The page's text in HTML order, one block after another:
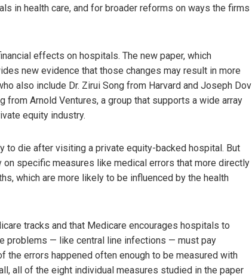
in health care, and for broader reforms on ways the firms
effects on hospitals. The new paper, which
new evidence that those changes may result in more
also include Dr. Zirui Song from Harvard and Joseph Dov
from Arnold Ventures, a group that supports a wide array
equity industry.
to die after visiting a private equity-backed hospital. But
specific measures like medical errors that more directly
which are more likely to be influenced by the health
tracks and that Medicare encourages hospitals to
problems — like central line infections — must pay
the errors happened often enough to be measured with
all of the eight individual measures studied in the paper